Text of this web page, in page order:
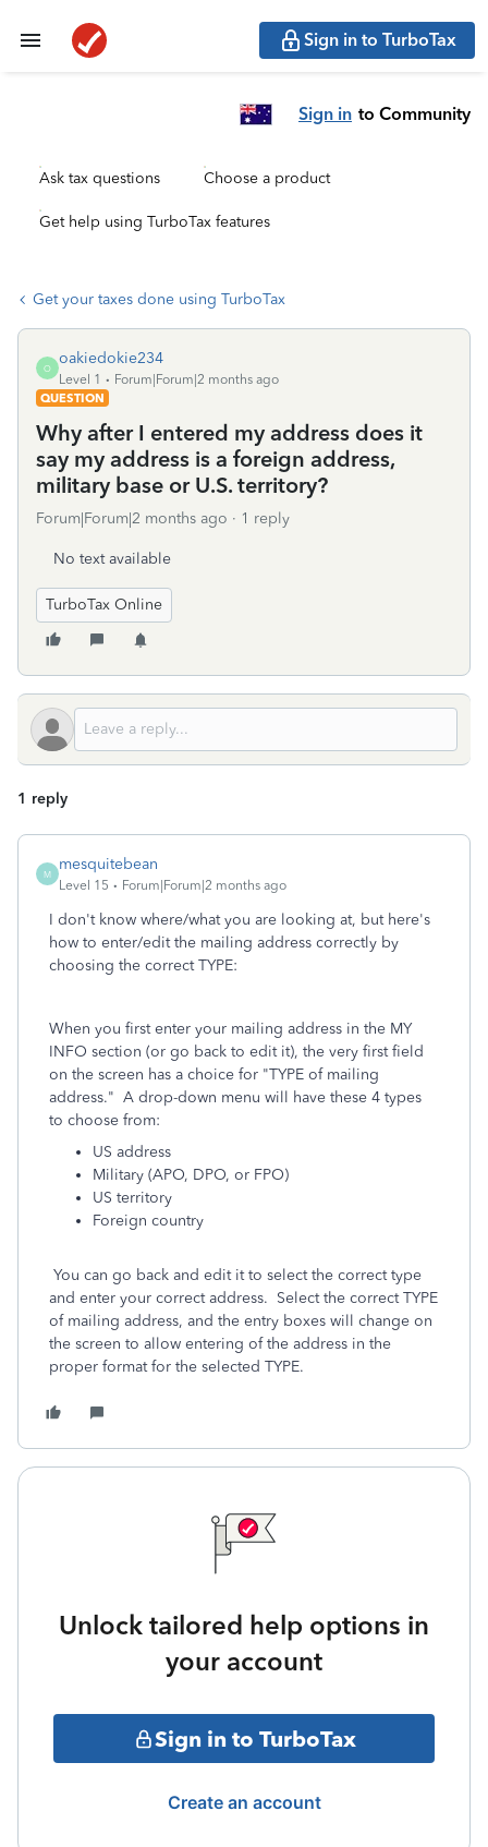
Sign in to TurboTax
Sign in to Community
Ask tax questions Choose a product
Get help using TurboTax features
Get your taxes done using TurboTax
O
oakiedokie234
Level 1
Forum|Forum|2 months ago
QUESTION
Why after I entered my address does it
say my address is a foreign address,
military base or U.S. territory?
Forum|Forum|2 months ago 1 reply
No text available
TurboTax Online
1 reply
M
mesquitebean
Level 15 Forum|Forum|2 months ago
I don't know where/what you are looking at, but here's
how to enter/edit the mailing address correctly by
choosing the correct TYPE:
When you first enter your mailing address in the MY
INFO section (or go back to edit it), the very first field
on the screen has a choice for "TYPE of mailing
address." A drop-down menu will have these 4 types
to choose from:
US address
Military (APO, DPO, or FPO)
US territory
Foreign country
You can go back and edit it to select the correct type
and enter your correct address. Select the correct TYPE
of mailing address, and the entry boxes will change on
the screen to allow entering of the address in the
proper format for the selected TYPE.
Unlock tailored help options in
your account
Sign in to TurboTax
Create an account